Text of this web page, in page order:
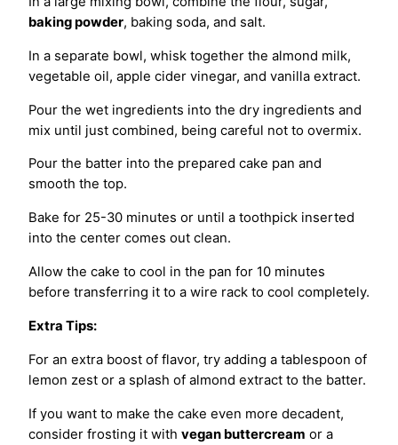
baking powder, baking soda, and salt.
In a separate bowl, whisk together the almond milk,
vegetable oil, apple cider vinegar, and vanilla extract.
Pour the wet ingredients into the dry ingredients and
mix until just combined, being careful not to overmix.
Pour the batter into the prepared cake pan and
smooth the top.
Bake for 25-30 minutes or until a toothpick inserted
into the center comes out clean.
Allow the cake to cool in the pan for 10 minutes
before transferring it to a wire rack to cool completely.
Extra Tips:
For an extra boost of flavor, try adding a tablespoon of
lemon zest or a splash of almond extract to the batter.
If you want to make the cake even more decadent,
consider frosting it with vegan buttercream or a